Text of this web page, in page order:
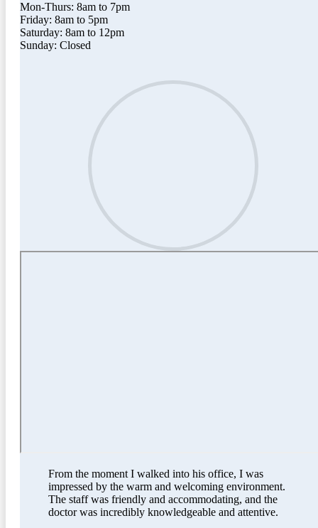
Mon-Thurs: 8am to 7pm
Friday: 8am to 5pm
Saturday: 8am to 12pm
Sunday: Closed
From the moment I walked into his office, I was
impressed by the warm and welcoming environment.
The staff was friendly and accommodating, and the
doctor was incredibly knowledgeable and attentive.